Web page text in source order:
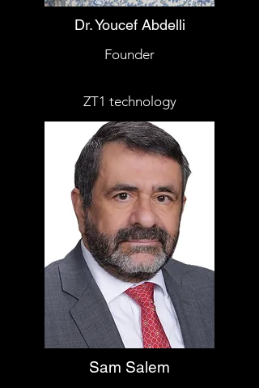
Dr. Youcef Abdelli
Founder
ZT1 technology
Sam Salem